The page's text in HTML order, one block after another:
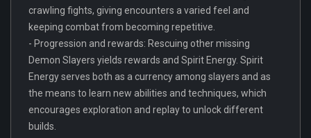
crawling fights, giving encounters a varied feel and
keeping combat from becoming repetitive.
- Progression and rewards: Rescuing other missing
Demon Slayers yields rewards and Spirit Energy. Spirit
Energy serves both as a currency among slayers and as
the means to learn new abilities and techniques, which
encourages exploration and replay to unlock different
builds.